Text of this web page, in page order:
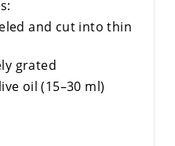
and cut into thin
grated
oil (15–30 ml)